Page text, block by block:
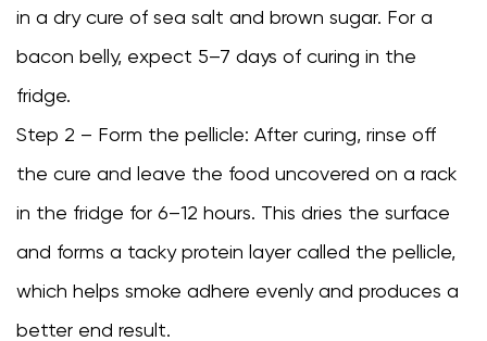
in a dry cure of sea salt and brown sugar. For a
bacon belly, expect 5–7 days of curing in the
fridge.
Step 2 – Form the pellicle: After curing, rinse off
the cure and leave the food uncovered on a rack
in the fridge for 6–12 hours. This dries the surface
and forms a tacky protein layer called the pellicle,
which helps smoke adhere evenly and produces a
better end result.